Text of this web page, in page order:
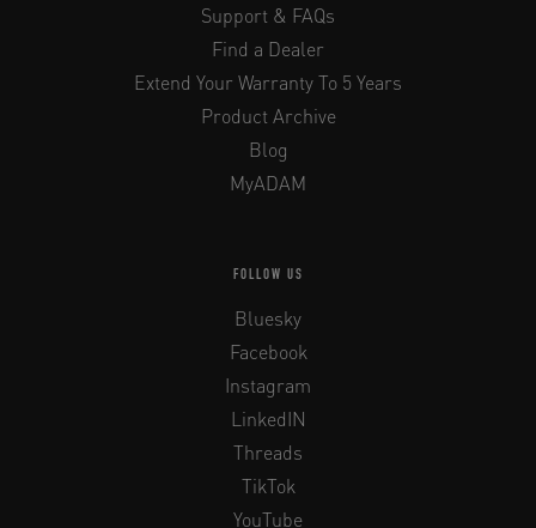
Support & FAQs
Find a Dealer
Extend Your Warranty To 5 Years
Product Archive
Blog
MyADAM
FOLLOW US
Bluesky
Facebook
Instagram
LinkedIN
Threads
TikTok
YouTube